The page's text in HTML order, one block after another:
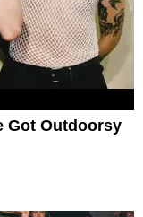
Got Outdoorsy